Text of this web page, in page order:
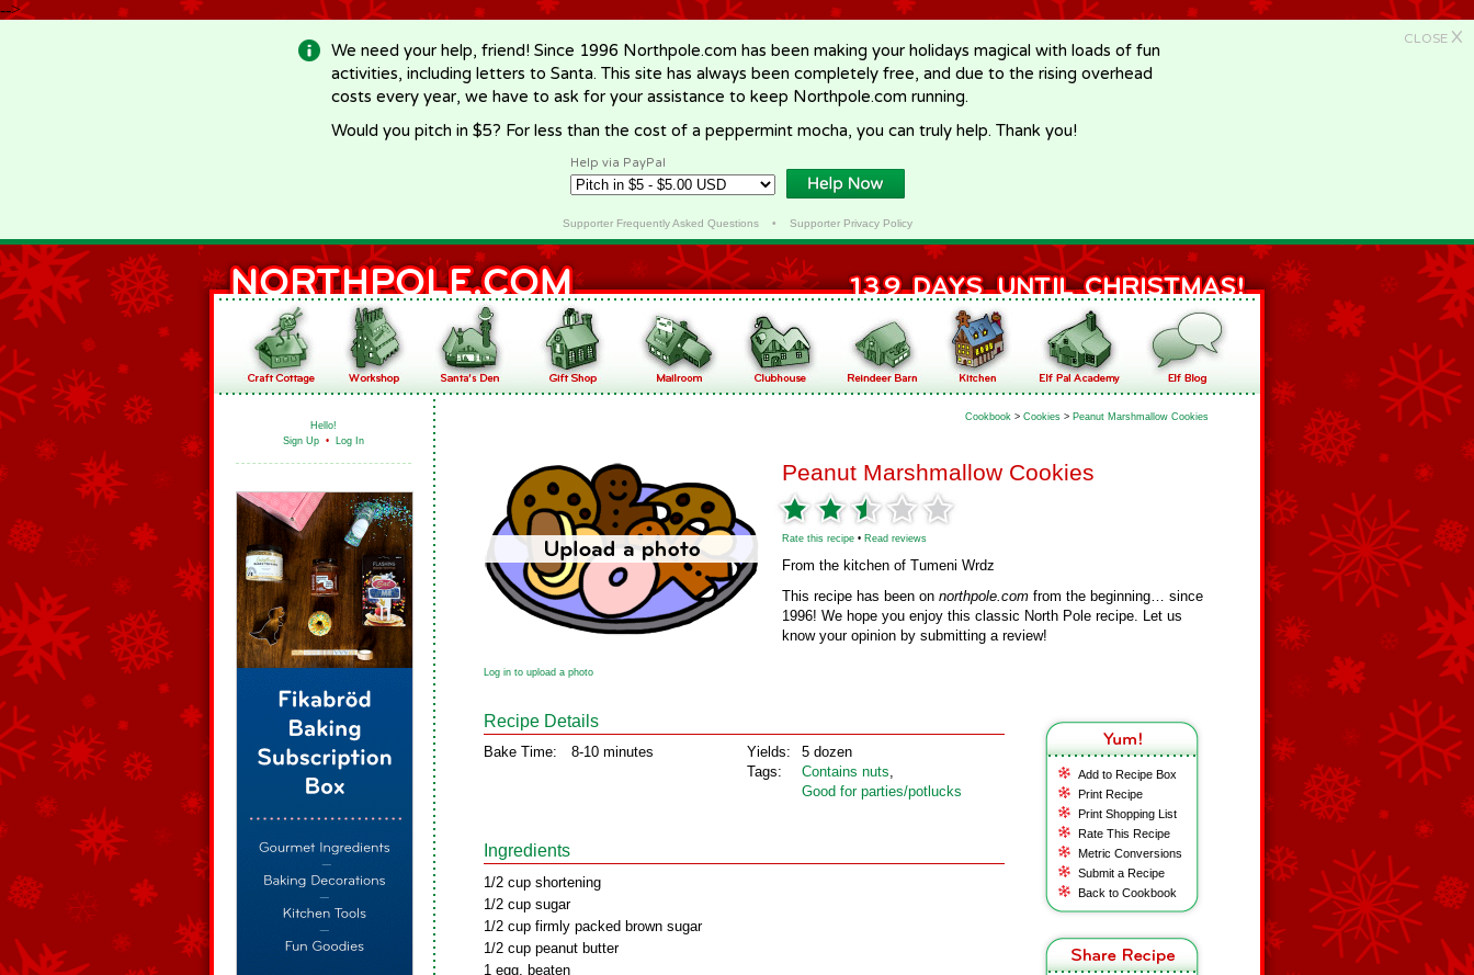
-->
CLOSE X
We need your help, friend! Since 1996 Northpole.com has been making your holidays magical with loads of fun
activities, including letters to Santa. This site has always been completely free, and due to the rising overhead
costs every year, we have to ask for your assistance to keep Northpole.com running.
Would you pitch in $5? For less than the cost of a peppermint mocha, you can truly help. Thank you!
Help via PayPal
Supporter Frequently Asked Questions• Supporter Privacy Policy
Hello!
Sign Up • Log In
Cookbook > Cookies > Peanut Marshmallow Cookies
Peanut Marshmallow Cookies
Rate this recipe • Read reviews
From the kitchen of Tumeni Wrdz
This recipe has been on northpole.com from the beginning… since
1996! We hope you enjoy this classic North Pole recipe. Let us
know your opinion by submitting a review!
Log in to upload a photo
Add to Recipe Box
Print Recipe
Print Shopping List
Rate This Recipe
Metric Conversions
Submit a Recipe
Back to Cookbook
Recipe Details
Bake Time: 8-10 minutes
Yields:
Tags:
5 dozen
Contains nuts,
Good for parties/potlucks
Ingredients
1/2 cup shortening
1/2 cup sugar
1/2 cup firmly packed brown sugar
1/2 cup peanut butter
1 egg, beaten